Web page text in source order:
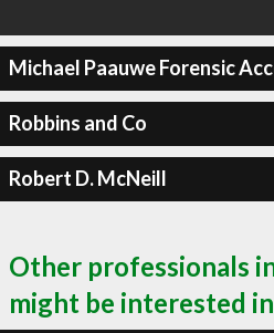
Michael Paauwe Forensic
Robbins and Co
Robert D. McNeill
Other professionals
might be interested in